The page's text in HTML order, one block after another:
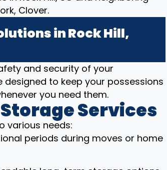
Clover.
in Rock Hill,
and security of your
designed to keep your possessions
you need them.
Services
various needs:
periods during moves or home